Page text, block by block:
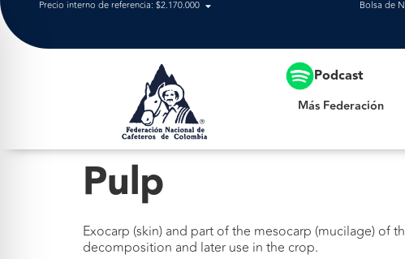
Precio interno de referencia: $2.170.000 Bolsa de
Podcast
Más Federación
Pulp
Exocarp (skin) and part of the mesocarp (mucilage)
decomposition and later use in the crop.